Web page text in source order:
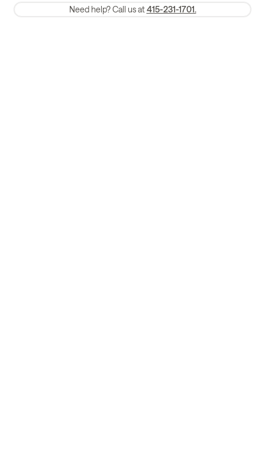
Membership and service fees are non-refundable 24 hours after
Need help? Call us at 415-231-1701.